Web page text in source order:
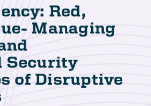
Red,
Managing
Security
of Disruptive